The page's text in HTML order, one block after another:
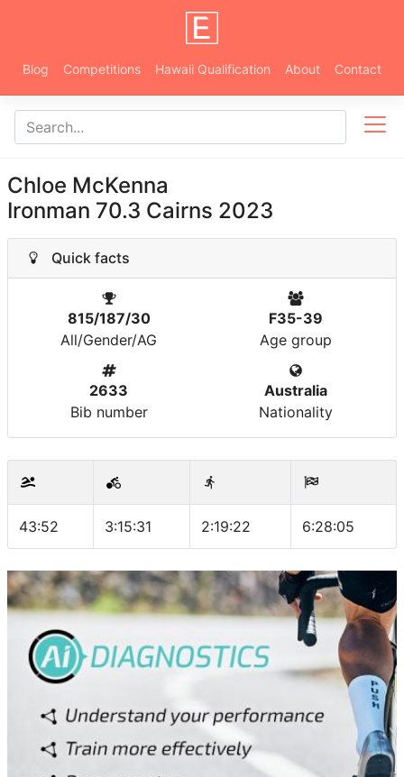
Blog Competitions Hawaii Qualification About Contact
Chloe McKenna
Ironman 70.3 Cairns 2023
Quick facts
815/187/30
All/Gender/AG
F35-39
Age group
2633
Bib number
Australia
Nationality
43:52 3:15:31 2:19:22 6:28:05